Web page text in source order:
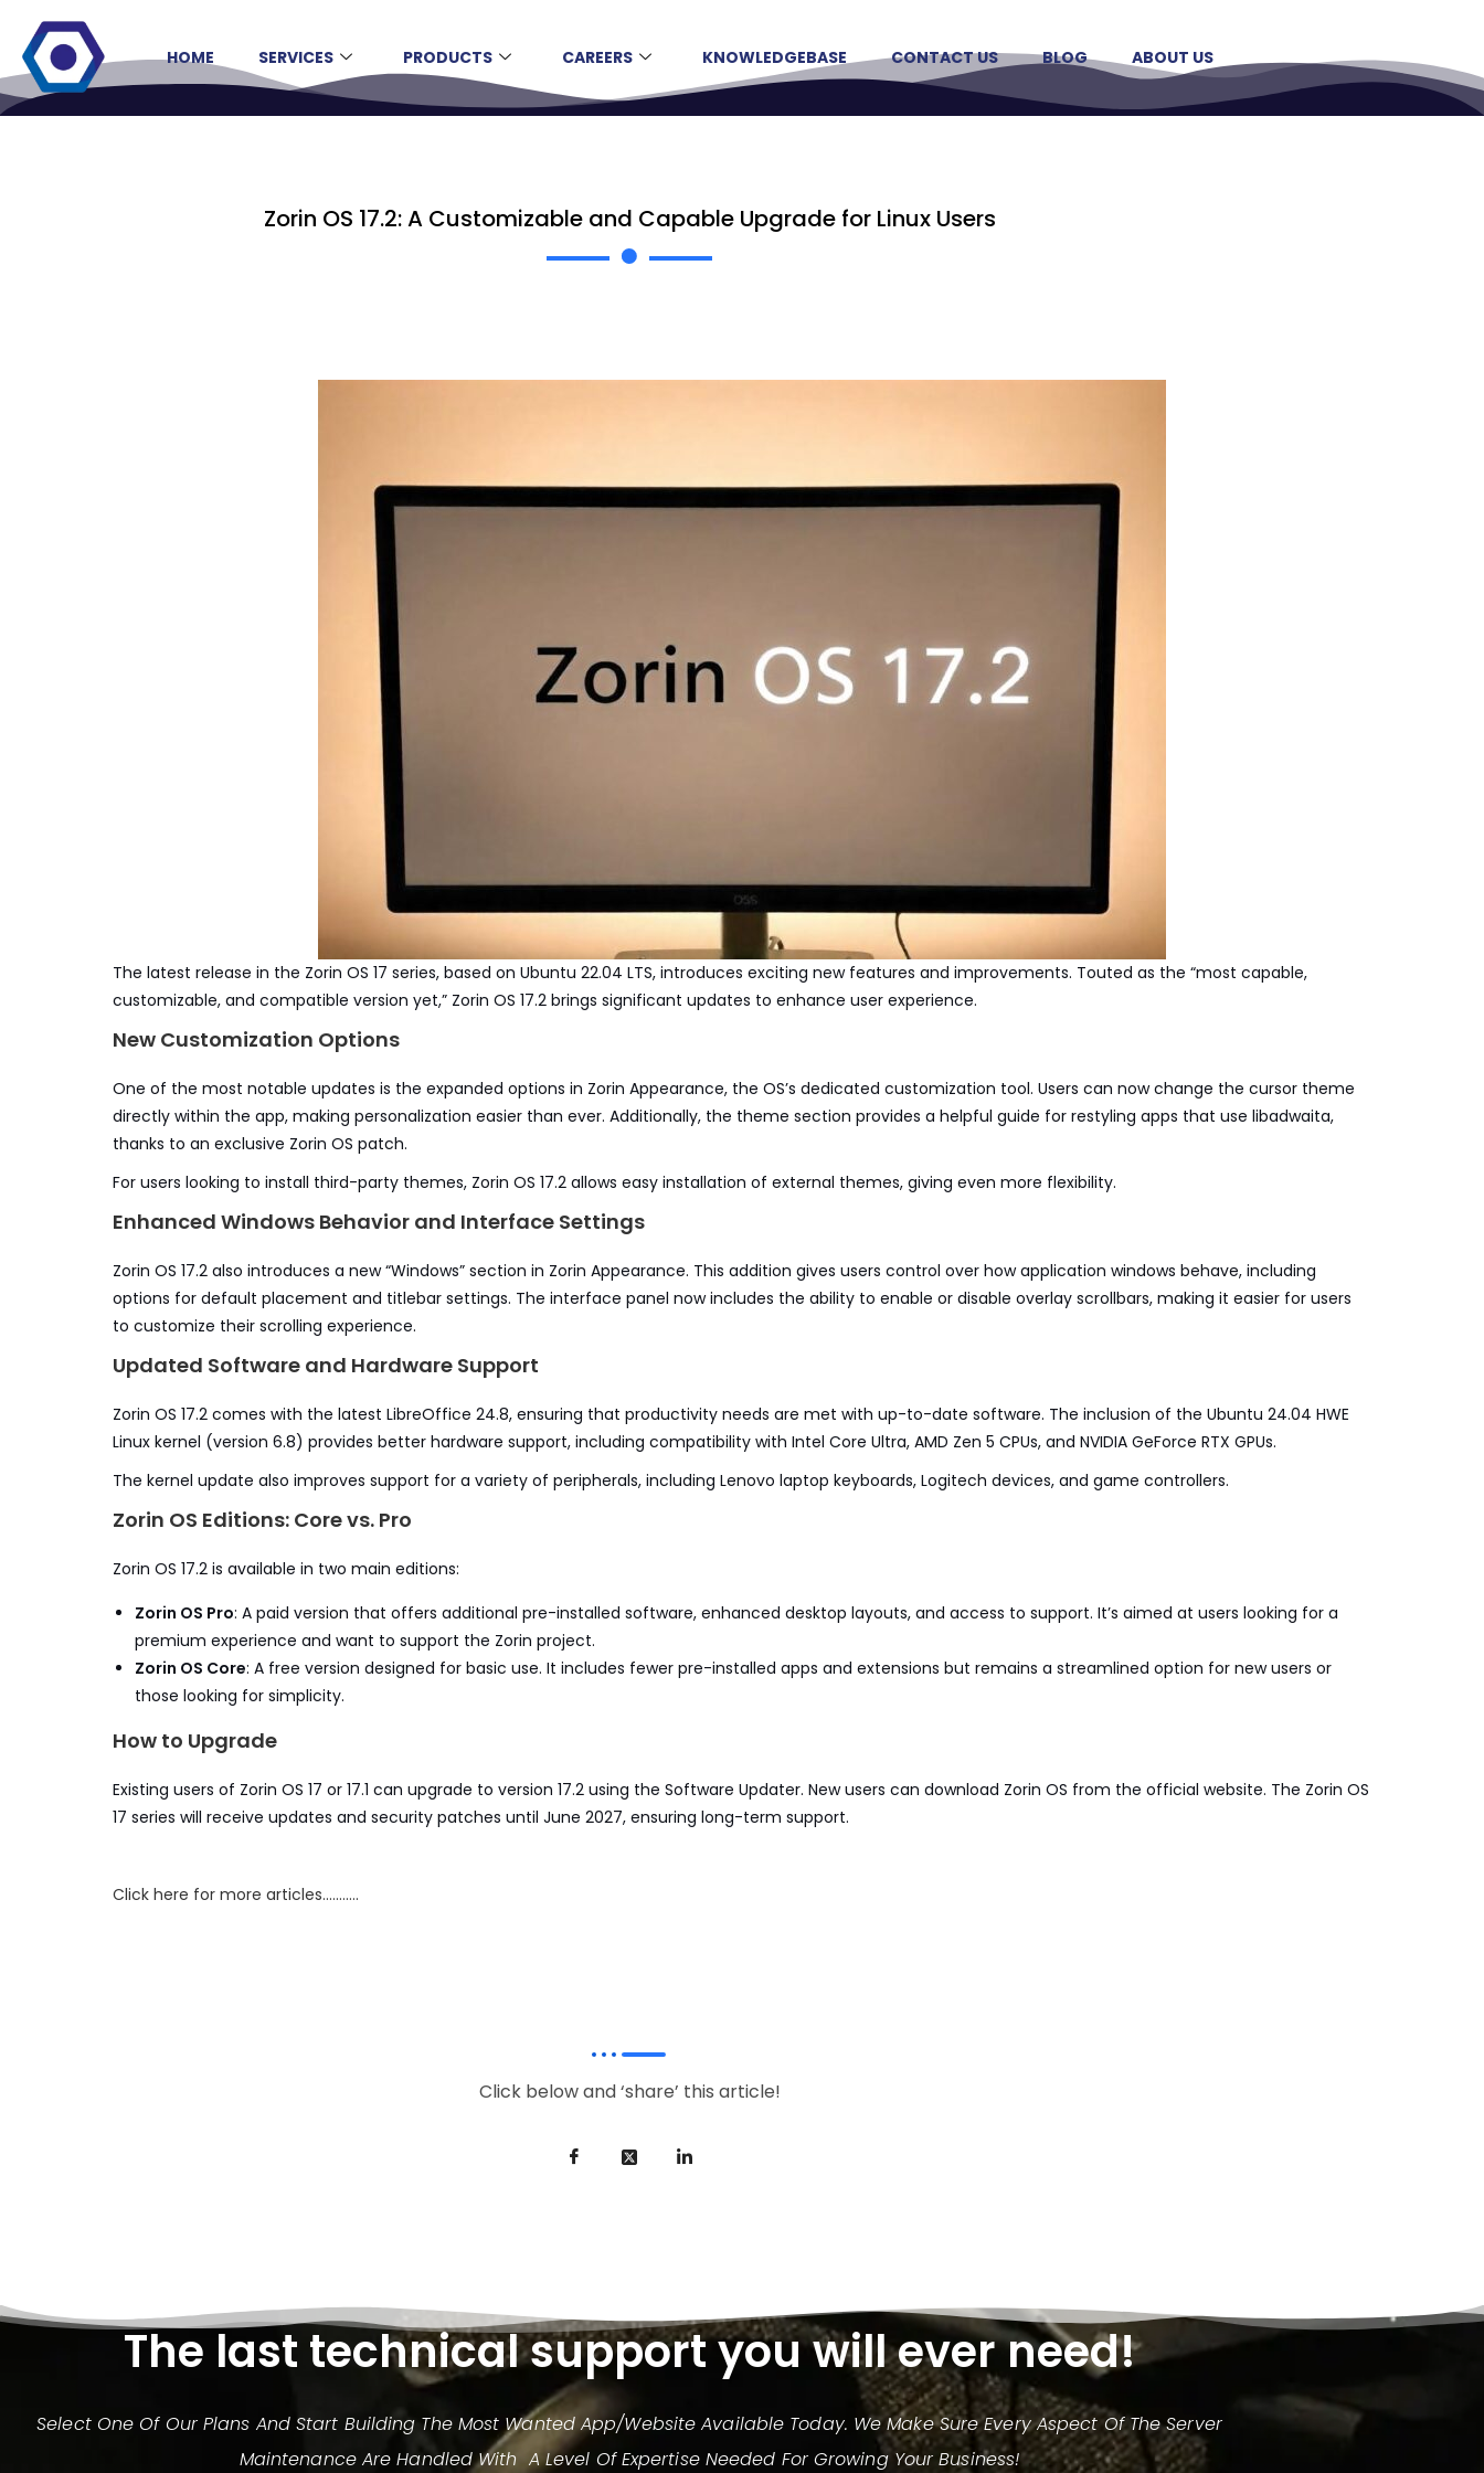
HOME SERVICES PRODUCTS CAREERS KNOWLEDGEBASE CONTACT US BLOG ABOUT US
Zorin OS 17.2: A Customizable and Capable Upgrade for Linux Users
The latest release in the Zorin OS 17 series, based on Ubuntu 22.04 LTS, introduces exciting new features and improvements. Touted as the “most capable,
customizable, and compatible version yet,” Zorin OS 17.2 brings significant updates to enhance user experience.
New Customization Options
One of the most notable updates is the expanded options in Zorin Appearance, the OS’s dedicated customization tool. Users can now change the cursor theme
directly within the app, making personalization easier than ever. Additionally, the theme section provides a helpful guide for restyling apps that use libadwaita,
thanks to an exclusive Zorin OS patch.
For users looking to install third-party themes, Zorin OS 17.2 allows easy installation of external themes, giving even more flexibility.
Enhanced Windows Behavior and Interface Settings
Zorin OS 17.2 also introduces a new “Windows” section in Zorin Appearance. This addition gives users control over how application windows behave, including
options for default placement and titlebar settings. The interface panel now includes the ability to enable or disable overlay scrollbars, making it easier for users
to customize their scrolling experience.
Updated Software and Hardware Support
Zorin OS 17.2 comes with the latest LibreOffice 24.8, ensuring that productivity needs are met with up-to-date software. The inclusion of the Ubuntu 24.04 HWE
Linux kernel (version 6.8) provides better hardware support, including compatibility with Intel Core Ultra, AMD Zen 5 CPUs, and NVIDIA GeForce RTX GPUs.
The kernel update also improves support for a variety of peripherals, including Lenovo laptop keyboards, Logitech devices, and game controllers.
Zorin OS Editions: Core vs. Pro
Zorin OS 17.2 is available in two main editions:
Zorin OS Pro: A paid version that offers additional pre-installed software, enhanced desktop layouts, and access to support. It’s aimed at users looking for a
premium experience and want to support the Zorin project.
Zorin OS Core: A free version designed for basic use. It includes fewer pre-installed apps and extensions but remains a streamlined option for new users or
those looking for simplicity.
How to Upgrade
Existing users of Zorin OS 17 or 17.1 can upgrade to version 17.2 using the Software Updater. New users can download Zorin OS from the official website. The Zorin OS
17 series will receive updates and security patches until June 2027, ensuring long-term support.
Click here for more articles………..
Click below and ‘share’ this article!
The last technical support you will ever need!
Select One Of Our Plans And Start Building The Most Wanted App/website Available Today. We Make Sure Every Aspect Of The Server
Maintenance Are Handled With A Level Of Expertise Needed For Growing Your Business!